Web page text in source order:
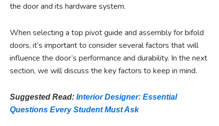
the door and its hardware system.
When selecting a top pivot guide and assembly for bifold
doors, it’s important to consider several factors that will
influence the door’s performance and durability. In the next
section, we will discuss the key factors to keep in mind.
Suggested Read: Interior Designer: Essential
Questions Every Student Must Ask